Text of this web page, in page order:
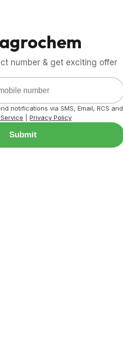
number & get exciting offer
notifications via SMS, Email, RCS and
Privacy Policy
Submit